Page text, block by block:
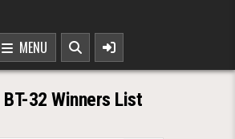
MENU
BT-32 Winners List